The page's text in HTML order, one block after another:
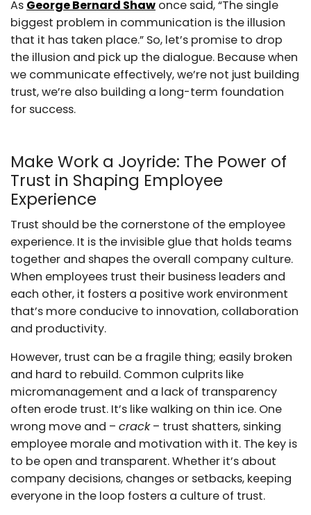
As George Bernard Shaw once said, “The single
biggest problem in communication is the illusion
that it has taken place.” So, let’s promise to drop
the illusion and pick up the dialogue. Because when
we communicate effectively, we’re not just building
trust, we’re also building a long-term foundation
for success.
Make Work a Joyride: The Power of
Trust in Shaping Employee
Experience
Trust should be the cornerstone of the employee
experience. It is the invisible glue that holds teams
together and shapes the overall company culture.
When employees trust their business leaders and
each other, it fosters a positive work environment
that’s more conducive to innovation, collaboration
and productivity.
However, trust can be a fragile thing; easily broken
and hard to rebuild. Common culprits like
micromanagement and a lack of transparency
often erode trust. It’s like walking on thin ice. One
wrong move and – crack– trust shatters, sinking
employee morale and motivation with it. The key is
to be open and transparent. Whether it’s about
company decisions, changes or setbacks, keeping
everyone in the loop fosters a culture of trust.